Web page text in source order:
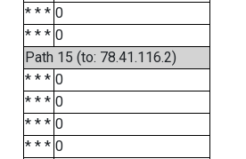
* * * 0
* * * 0
Path 15 (to: 78.41.116.2)
* * * 0
* * * 0
* * * 0
* * * 0